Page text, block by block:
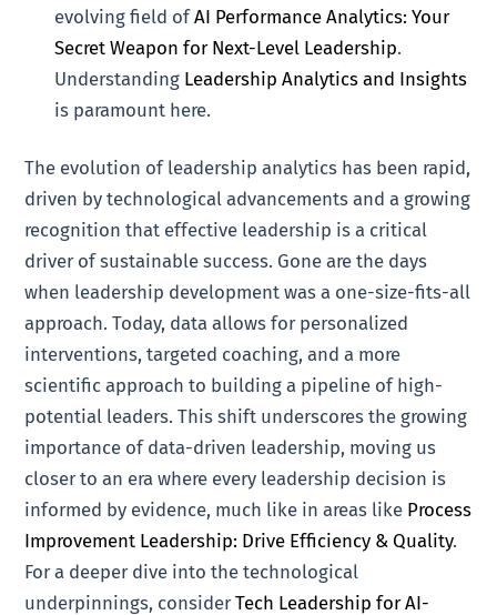
evolving field ofAI Performance Analytics: Your
Secret Weapon for Next-Level Leadership.
Understanding Leadership Analytics and Insights
is paramount here.
The evolution of leadership analytics has been rapid,
driven by technological advancements and a growing
recognition that effective leadership is a critical
driver of sustainable success. Gone are the days
when leadership development was a one-size-fits-all
approach. Today, data allows for personalized
interventions, targeted coaching, and a more
scientific approach to building a pipeline of high-
potential leaders. This shift underscores the growing
importance of data-driven leadership, moving us
closer to an era where every leadership decision is
informed by evidence, much like in areas like Process
Improvement Leadership: Drive Efficiency & Quality.
For a deeper dive into the technological
underpinnings, considerTech Leadership for AI-